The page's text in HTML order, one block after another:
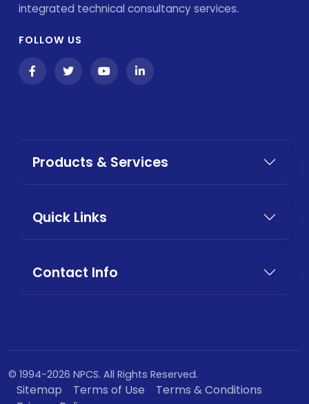
integrated technical consultancy services.
FOLLOW US
Products & Services
Quick Links
Contact Info
© 1994-2026 NPCS. All Rights Reserved.
Sitemap Terms of Use
Terms & Conditions